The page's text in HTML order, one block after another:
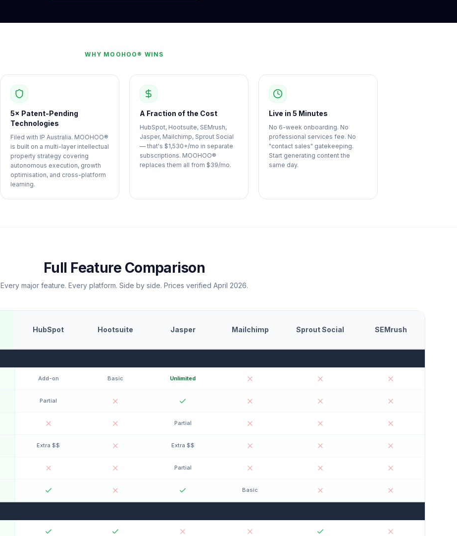
WHY MOOHOO® WINS
5× Patent-Pending
Technologies
Filed with IP Australia. MOOHOO®
is built on a multi-layer intellectual
property strategy covering
autonomous execution, growth
optimisation, and cross-platform
learning.
A Fraction of the Cost
HubSpot, Hootsuite, SEMrush,
Jasper, Mailchimp, Sprout Social
— that's $1,530+/mo in separate
subscriptions. MOOHOO®
replaces them all from $39/mo.
Live in 5 Minutes
No 6-week onboarding. No
professional services fee. No
"contact sales" gatekeeping.
Start generating content the
same day.
Full Feature Comparison
Every major feature. Every platform. Side by side. Prices verified April 2026.
HubSpot Hootsuite Jasper Mailchimp Sprout Social SEMrush
Add-on Basic Unlimited
Partial
Partial
Extra $$ Extra $$
Partial
Basic